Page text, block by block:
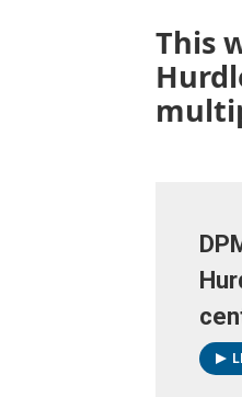
This